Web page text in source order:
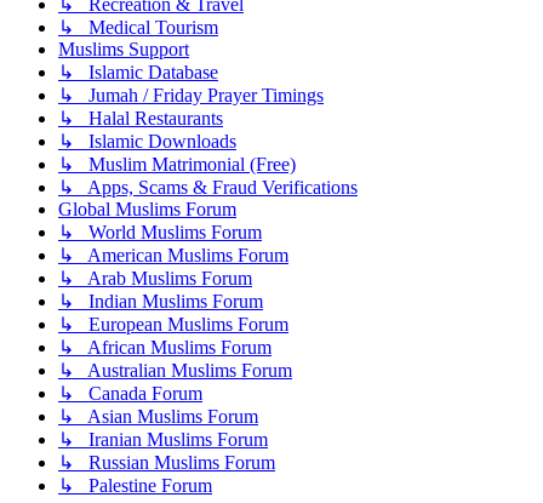
↳ Medical Tourism
Muslims Support
↳ Islamic Database
↳ Jumah / Friday Prayer Timings
↳ Halal Restaurants
↳ Islamic Downloads
↳ Muslim Matrimonial (Free)
↳ Apps, Scams & Fraud Verifications
Global Muslims Forum
↳ World Muslims Forum
↳ American Muslims Forum
↳ Arab Muslims Forum
↳ Indian Muslims Forum
↳ European Muslims Forum
↳ African Muslims Forum
↳ Australian Muslims Forum
↳ Canada Forum
↳ Asian Muslims Forum
↳ Iranian Muslims Forum
↳ Russian Muslims Forum
↳ Palestine Forum